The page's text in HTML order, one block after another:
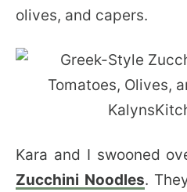
olives, and capers.
Kara and I swooned
Zucchini Noodles.